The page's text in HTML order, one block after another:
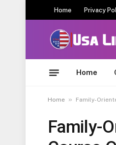
Home Privacy
Home
Home » Family-
Family-